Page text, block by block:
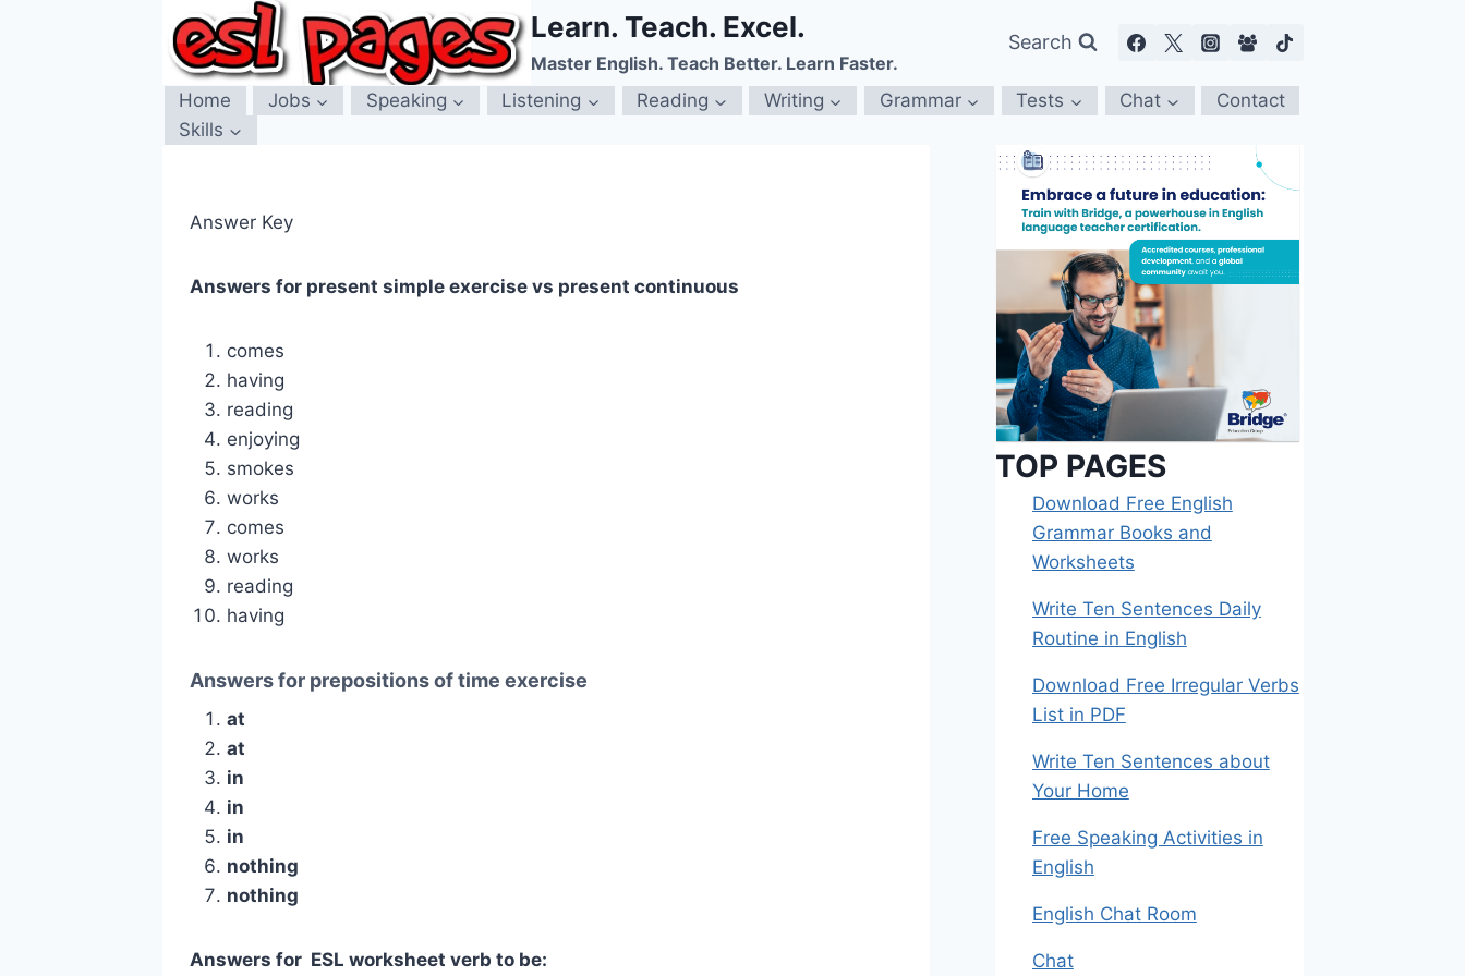
Learn. Teach. Excel.
Master English. Teach Better. Learn Faster.
Search
Home Jobs Speaking Listening Reading Writing Grammar Tests Chat
Contact
Skills
Answer Key
Answers for present simple exercise vs present continuous
comes
having
reading
enjoying
smokes
works
comes
works
reading
having
Answers for prepositions of time exercise
at
at
in
in
in
nothing
nothing
Answers for ESL worksheet verb to be:
TOP PAGES
Download Free English
Grammar Books and
Worksheets
Write Ten Sentences Daily
Routine in English
Download Free Irregular Verbs
List in PDF
Write Ten Sentences about
Your Home
Free Speaking Activities in
English
English Chat Room
Chat